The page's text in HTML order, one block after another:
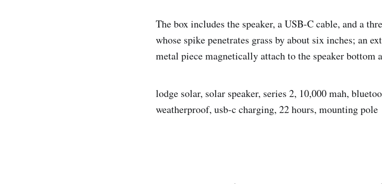
The box includes the speaker, a USB-C cable, and a
whose spike penetrates grass by about six inches; an
metal piece magnetically attach to the speaker bottom
lodge solar, solar speaker, series 2, 10,000 mah,
weatherproof, usb-c charging, 22 hours, mounting pole